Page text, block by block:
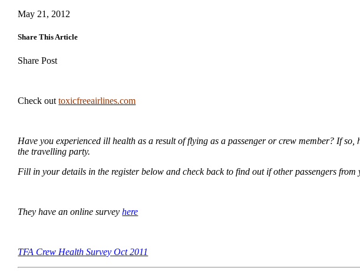
May 21, 2012
Share This Article
Share Post
Check outtoxicfreeairlines.com
Have you experienced ill health as a result of flying as a passenger or crew member? If
the travelling party.
Fill in your details in the register below and check back to find out if other passengers from
They have an online surveyhere
TFA Crew Health Survey Oct 2011